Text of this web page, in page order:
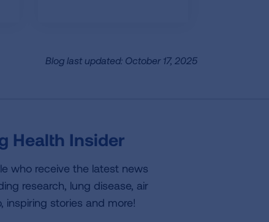
Blog last updated: October 17, 2025
Health Insider
who receive the latest news
research, lung disease, air
inspiring stories and more!